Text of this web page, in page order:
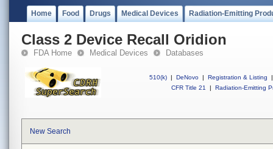
Home Food Drugs Medical Devices Radiation-Emitting
Class 2 Device Recall Oridion
FDA Home Medical Devices Databases
510(k) | DeNovo | Registration & Listing
|
CFR Title 21
| Radiation-Emitting
New Search